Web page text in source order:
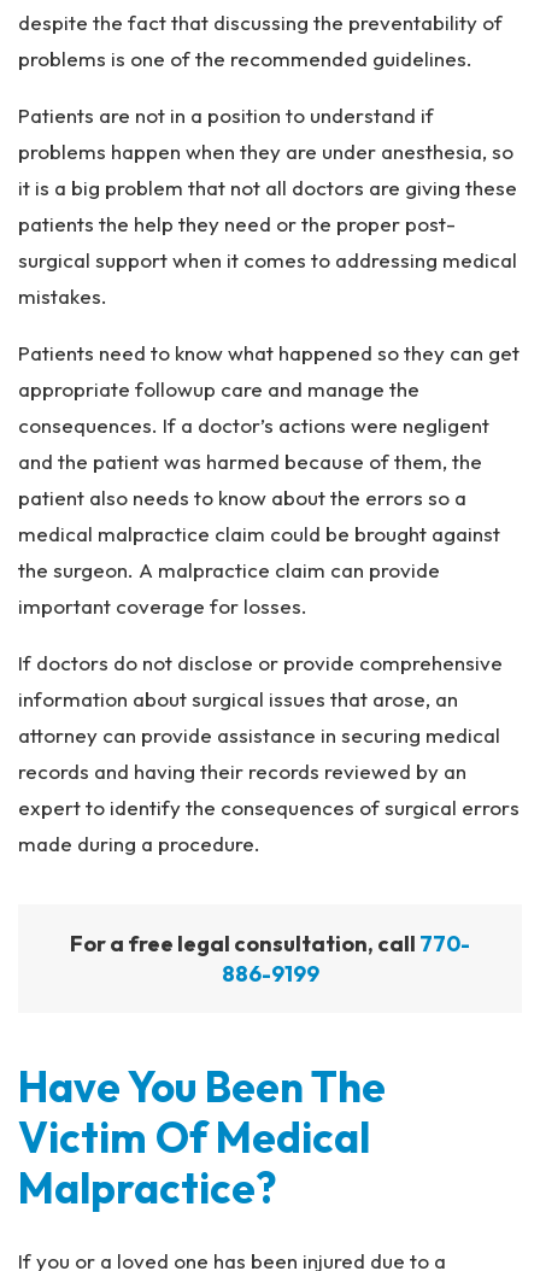
despite the fact that discussing the preventability of
problems is one of the recommended guidelines.
Patients are not in a position to understand if
problems happen when they are under anesthesia, so
it is a big problem that not all doctors are giving these
patients the help they need or the proper post-
surgical support when it comes to addressing medical
mistakes.
Patients need to know what happened so they can get
appropriate followup care and manage the
consequences. If a doctor’s actions were negligent
and the patient was harmed because of them, the
patient also needs to know about the errors so a
medical malpractice claim could be brought against
the surgeon. A malpractice claim can provide
important coverage for losses.
If doctors do not disclose or provide comprehensive
information about surgical issues that arose, an
attorney can provide assistance in securing medical
records and having their records reviewed by an
expert to identify the consequences of surgical errors
made during a procedure.
For a free legal consultation, call 770-
886-9199
Have You Been The
Victim Of Medical
Malpractice?
If you or a loved one has been injured due to a